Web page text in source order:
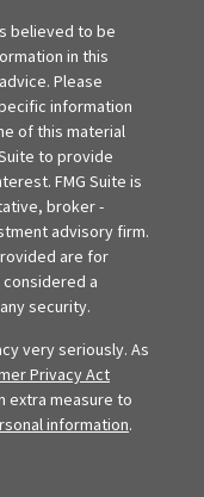
believed to be
in this
Please
information
of this material
to provide
FMG Suite is
broker -
advisory firm.
are for
a
security.
very seriously. As
Privacy Act
extra measure to
information.